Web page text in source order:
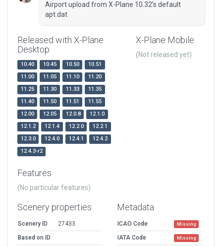
Airport upload from X-Plane 10.32's default
apt.dat
Released with X-Plane
Desktop
10.40 10.45 10.50
10.51
11.00
11.05 11.10
11.20
11.25
11.30 11.33
11.35
11.40
11.50 11.51
11.55
12.00
12.05 12.0.8
12.1.0
12.1.2
12.1.4 12.2.0
12.2.1
12.3.0
12.4.0 12.4.1
12.4.2
12.4.3-r2
X-Plane Mobile
(Not released yet)
Features
(No particular features)
Scenery properties
Scenery ID
27433
Based on ID
Metadata
ICAO Code Missing
IATA Code Missing